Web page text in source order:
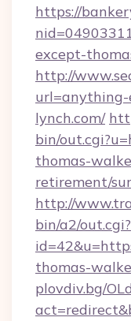
https://
except-
http://
lynch.com/
bin/
thomas-
retirement/
http://
bin/a2/out.cgi?
thomas-
plovdiv.bg/